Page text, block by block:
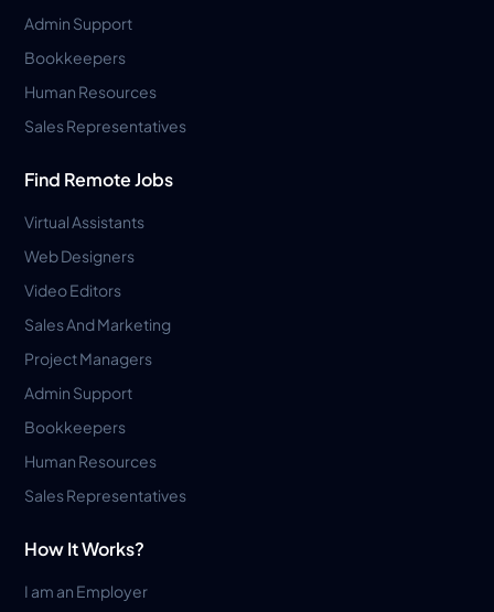
Admin Support
Bookkeepers
Human Resources
Sales Representatives
Find Remote Jobs
Virtual Assistants
Web Designers
Video Editors
Sales And Marketing
Project Managers
Admin Support
Bookkeepers
Human Resources
Sales Representatives
How It Works?
I am an Employer